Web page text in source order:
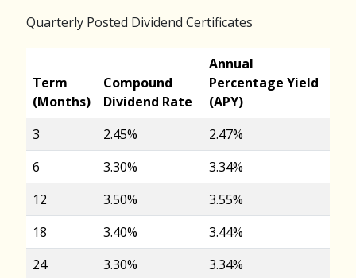
Quarterly Posted Dividend Certificates
Term
(Months)
Compound
Dividend Rate
Annual
Percentage Yield
(APY)
3
2.45%
2.47%
6
3.30%
3.34%
12
3.50%
3.55%
18
3.40%
3.44%
24
3.30%
3.34%